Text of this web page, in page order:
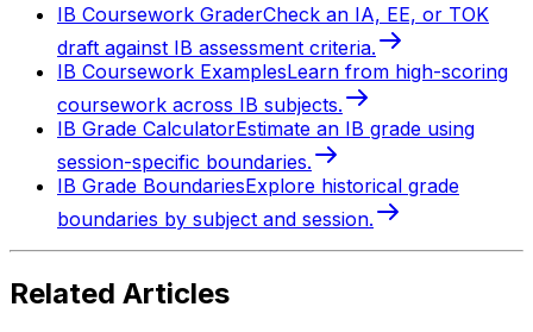
IB Coursework GraderCheck an IA, EE, or TOK
draft against IB assessment criteria.
IB Coursework ExamplesLearn from high-scoring
coursework across IB subjects.
IB Grade CalculatorEstimate an IB grade using
session-specific boundaries.
IB Grade BoundariesExplore historical grade
boundaries by subject and session.
Related Articles